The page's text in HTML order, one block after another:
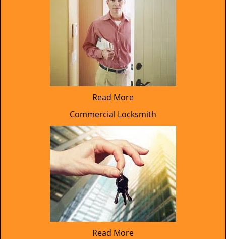
Read More
Commercial Locksmith
Read More